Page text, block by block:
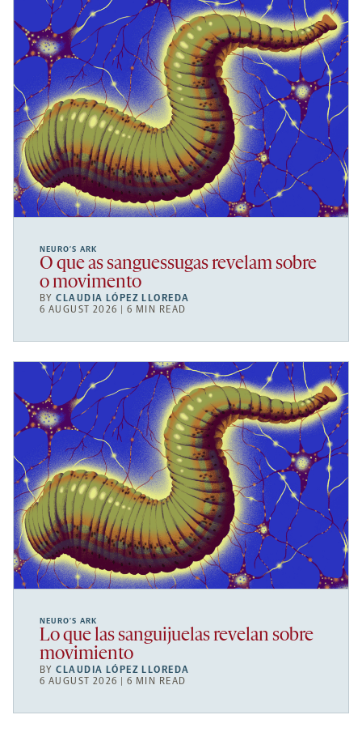
NEURO’S ARK
O que as sanguessugas revelam sobre
o movimento
BYCLAUDIA LÓPEZ LLOREDA
6 AUGUST 2026 | 6 MIN READ
NEURO’S ARK
Lo que las sanguijuelas revelan sobre
movimiento
BYCLAUDIA LÓPEZ LLOREDA
6 AUGUST 2026 | 6 MIN READ